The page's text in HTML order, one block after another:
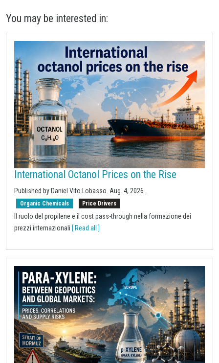
You may be interested in:
International Octanol Prices on the Rise
Published by Daniel Vito Lobasso Aug. 4, 2026
Organic Chemicals Price Drivers
Il ruolo del propilene e il cost pass-through nella formazione dei
prezzi internazionali [ Read all ]